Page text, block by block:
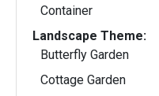
Container
Landscape Theme:
Butterfly Garden
Cottage Garden